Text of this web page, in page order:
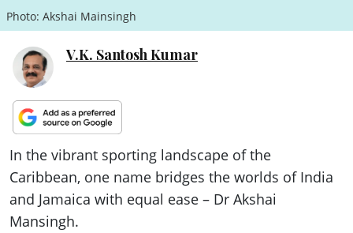
Photo: Akshai Mainsingh
V.K. Santosh Kumar
In the vibrant sporting landscape of the
Caribbean, one name bridges the worlds of India
and Jamaica with equal ease – Dr Akshai
Mansingh.